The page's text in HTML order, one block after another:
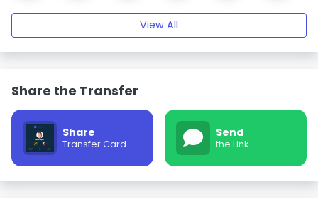
View All
Share the Transfer
Share
Transfer Card
Send
the Link